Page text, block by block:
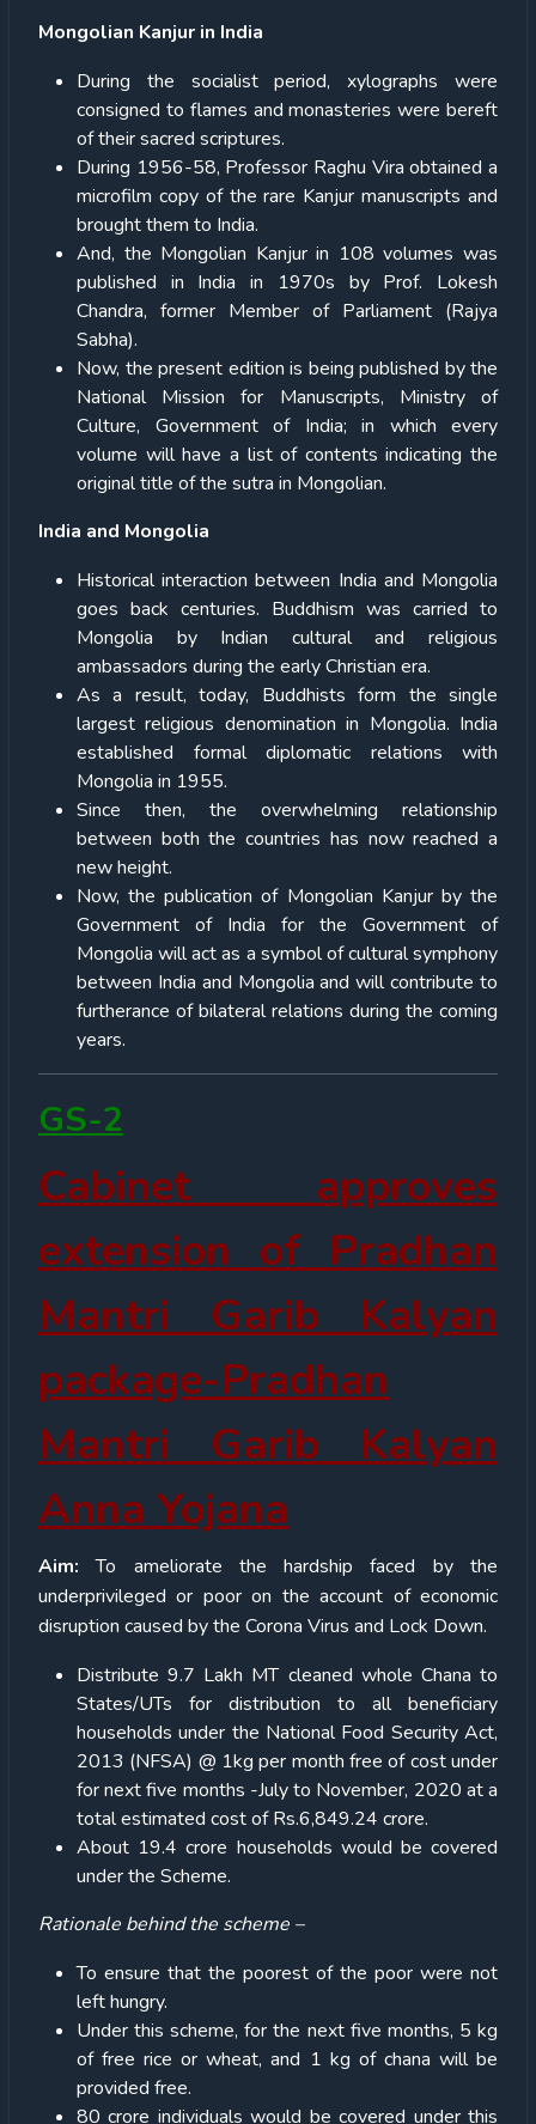
Mongolian Kanjur in India
During the socialist period, xylographs were
consigned to flames and monasteries were bereft
of their sacred scriptures.
During 1956-58, Professor Raghu Vira obtained a
microfilm copy of the rare Kanjur manuscripts and
brought them to India.
And, the Mongolian Kanjur in 108 volumes was
published in India in 1970s by Prof. Lokesh
Chandra, former Member of Parliament (Rajya
Sabha).
Now, the present edition is being published by the
National Mission for Manuscripts, Ministry of
Culture, Government of India; in which every
volume will have a list of contents indicating the
original title of the sutra in Mongolian.
India and Mongolia
Historical interaction between India and Mongolia
goes back centuries. Buddhism was carried to
Mongolia by Indian cultural and religious
ambassadors during the early Christian era.
As a result, today, Buddhists form the single
largest religious denomination in Mongolia. India
established formal diplomatic relations with
Mongolia in 1955.
Since then, the overwhelming relationship
between both the countries has now reached a
new height.
Now, the publication of Mongolian Kanjur by the
Government of India for the Government of
Mongolia will act as a symbol of cultural symphony
between India and Mongolia and will contribute to
furtherance of bilateral relations during the coming
years.
GS-2
Cabinet approves
extension of Pradhan
Mantri Garib Kalyan
package-Pradhan
Mantri Garib Kalyan
Anna Yojana
Aim:To ameliorate the hardship faced by the
underprivileged or poor on the account of economic
disruption caused by the Corona Virus and Lock Down.
Distribute 9.7 Lakh MT cleaned whole Chana to
States/UTs for distribution to all beneficiary
households under the National Food Security Act,
2013 (NFSA) @ 1kg per month free of cost under
for next five months -July to November, 2020 at a
total estimated cost of Rs.6,849.24 crore.
About 19.4 crore households would be covered
under the Scheme.
Rationale behind the scheme –
To ensure that the poorest of the poor were not
left hungry.
Under this scheme, for the next five months, 5 kg
of free rice or wheat, and 1 kg of chana will be
provided free.
80 crore individuals would be covered under this